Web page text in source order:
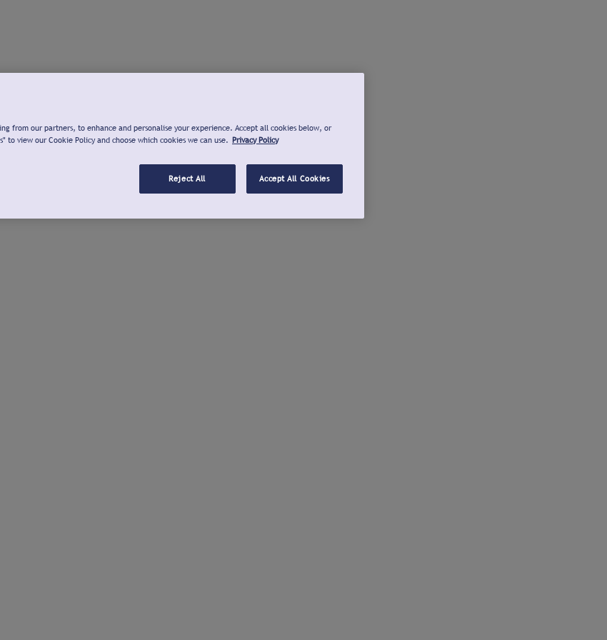
from our partners, to enhance and personalise your experience. Accept all cookies below, or
to view our Cookie Policy and choose which cookies we can use. Privacy Policy
Reject All Accept All Cookies